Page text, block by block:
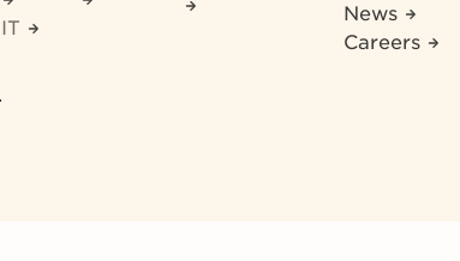
IT
News
Careers